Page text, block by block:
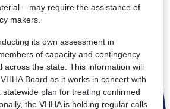
– may require the assistance of
makers.
its own assessment in
of capacity and contingency
across the state. This information will
Board as it works in concert with
plan for treating confirmed
the VHHA is holding regular calls